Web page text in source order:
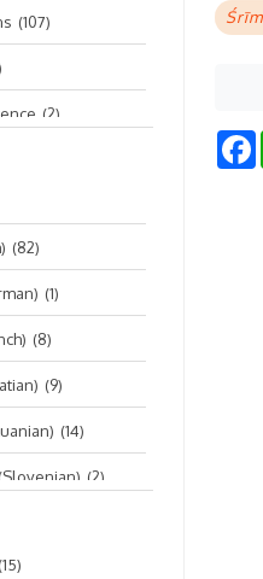
(107)
(2)
(5)
book)
(11)
(1,492)
(82)
(1)
(8)
(9)
(14)
(2)
(15)